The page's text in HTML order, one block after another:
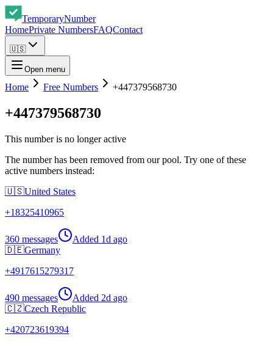
TemporaryNumber
HomePrivate NumbersFAQContact
🇺🇸
Open menu
Home Free Numbers +447379568730
+447379568730
This number is no longer active
The number has been removed from our pool. Try one of these
active numbers instead:
🇺🇸United States
+18325410965
360 messages Added 1d ago
🇩🇪Germany
+4917615279317
490 messages Added 2d ago
🇨🇿Czech Republic
+420723619394